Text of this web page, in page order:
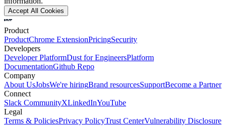
Accept All Cookies
Product
ProductChrome ExtensionPricingSecurity
Developers
Developer PlatformDust for EngineersPlatform
DocumentationGithub Repo
Company
About UsJobsWe're hiringBrand resourcesSupportBecome a Partner
Connect
Slack CommunityXLinkedInYouTube
Legal
Terms & PoliciesPrivacy PolicyTrust CenterVulnerability Disclosure